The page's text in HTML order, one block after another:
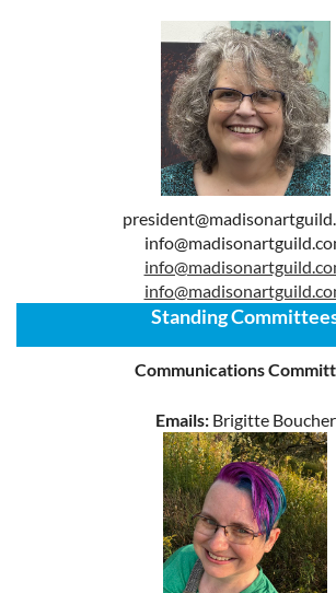
Standing
Communications
Emails:Brigitte Boucher